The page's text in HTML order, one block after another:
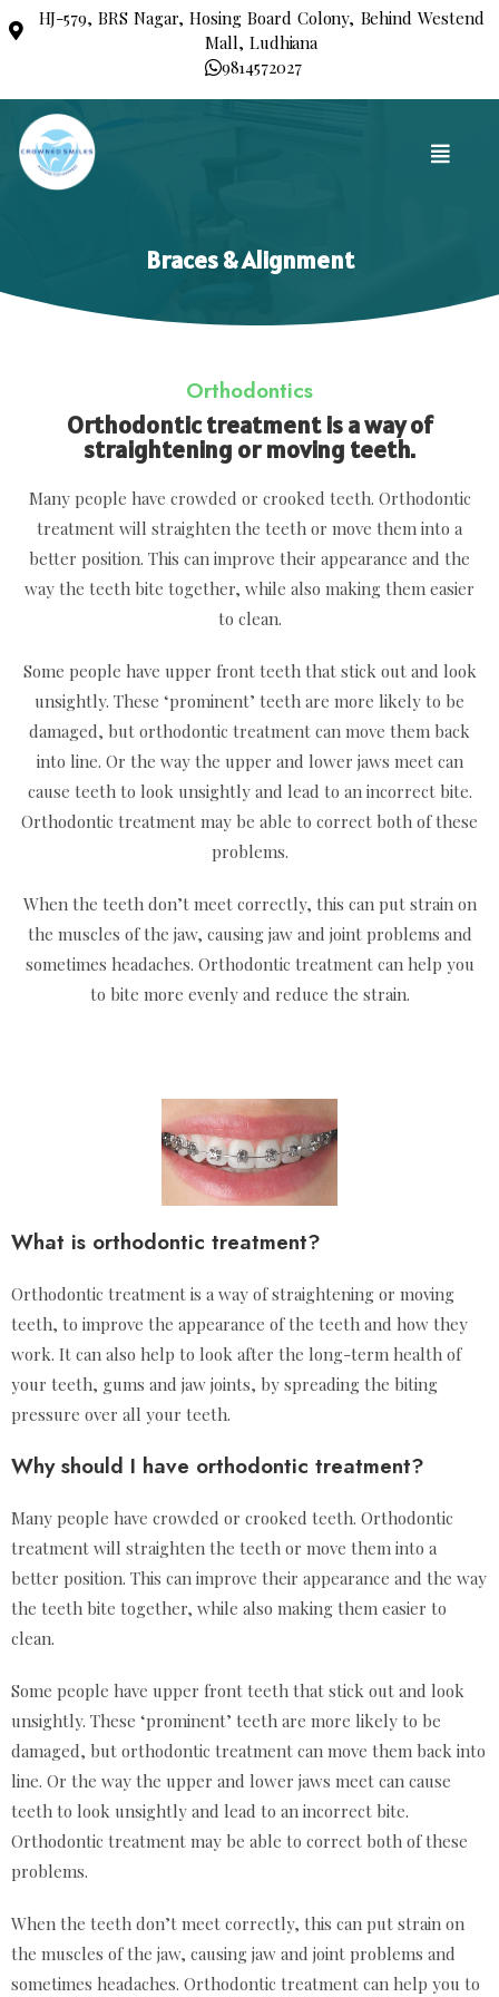
HJ-579, BRS Nagar, Hosing Board Colony, Behind Westend
Mall, Ludhiana
9814572027
Braces & Alignment
Orthodontics
Orthodontic treatment is a way of
straightening or moving teeth.
Many people have crowded or crooked teeth. Orthodontic
treatment will straighten the teeth or move them into a
better position. This can improve their appearance and the
way the teeth bite together, while also making them easier
to clean.
Some people have upper front teeth that stick out and look
unsightly. These ‘prominent’ teeth are more likely to be
damaged, but orthodontic treatment can move them back
into line. Or the way the upper and lower jaws meet can
cause teeth to look unsightly and lead to an incorrect bite.
Orthodontic treatment may be able to correct both of these
problems.
When the teeth don’t meet correctly, this can put strain on
the muscles of the jaw, causing jaw and joint problems and
sometimes headaches. Orthodontic treatment can help you
to bite more evenly and reduce the strain.
What is orthodontic treatment?
Orthodontic treatment is a way of straightening or moving
teeth, to improve the appearance of the teeth and how they
work. It can also help to look after the long-term health of
your teeth, gums and jaw joints, by spreading the biting
pressure over all your teeth.
Why should I have orthodontic treatment?
Many people have crowded or crooked teeth. Orthodontic
treatment will straighten the teeth or move them into a
better position. This can improve their appearance and the way
the teeth bite together, while also making them easier to
clean.
Some people have upper front teeth that stick out and look
unsightly. These ‘prominent’ teeth are more likely to be
damaged, but orthodontic treatment can move them back into
line. Or the way the upper and lower jaws meet can cause
teeth to look unsightly and lead to an incorrect bite.
Orthodontic treatment may be able to correct both of these
problems.
When the teeth don’t meet correctly, this can put strain on
the muscles of the jaw, causing jaw and joint problems and
sometimes headaches. Orthodontic treatment can help you to